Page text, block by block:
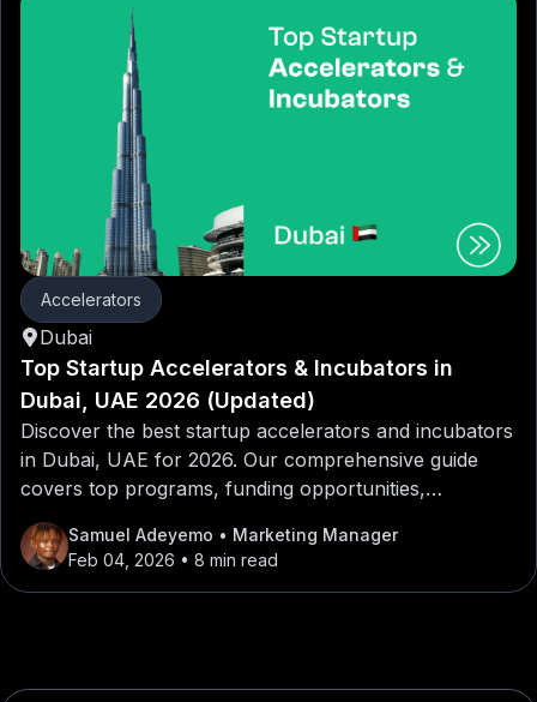
Accelerators
Dubai
Top Startup Accelerators & Incubators in
Dubai, UAE 2026 (Updated)
Discover the best startup accelerators and incubators
in Dubai, UAE for 2026. Our comprehensive guide
covers top programs, funding opportunities,
mentorship networks, and application tips for
entrepreneurs looking to launch or scale their
startups in Dubai, UAE.
Samuel Adeyemo • Marketing Manager
Feb 04, 2026 • 8 min read